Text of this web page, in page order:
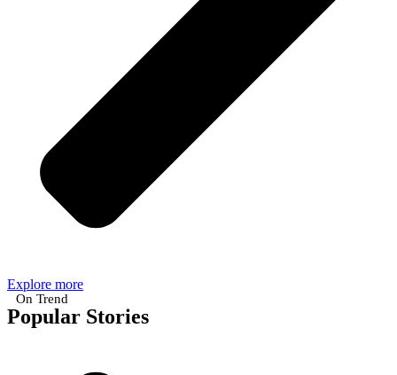
Explore more
On Trend
Popular Stories